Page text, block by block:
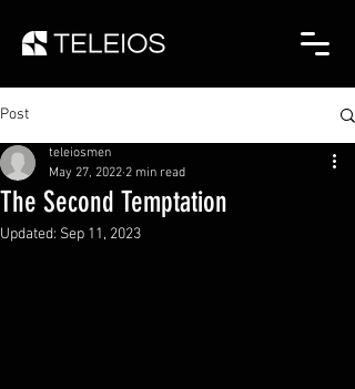
Post
The Second Temptation
teleiosmen
May 27, 2022 2 min read
Updated: Sep 11, 2023